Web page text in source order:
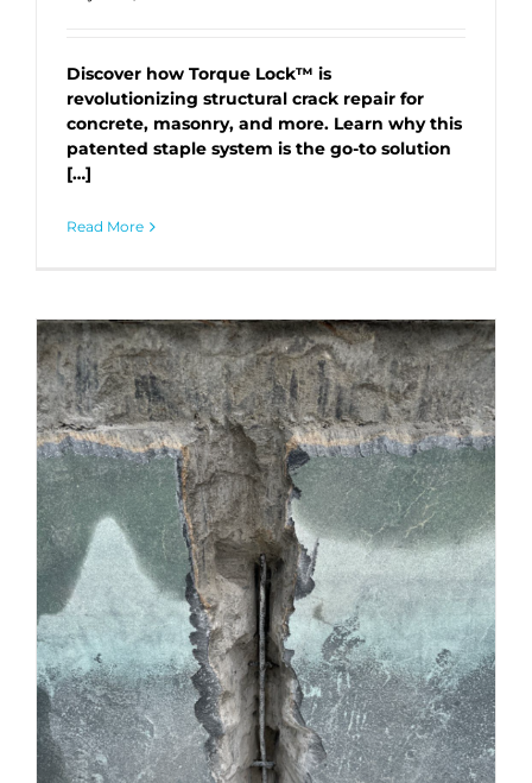
Discover how Torque Lock™ is
revolutionizing structural crack repair for
concrete, masonry, and more. Learn why this
patented staple system is the go-to solution
[…]
Read More